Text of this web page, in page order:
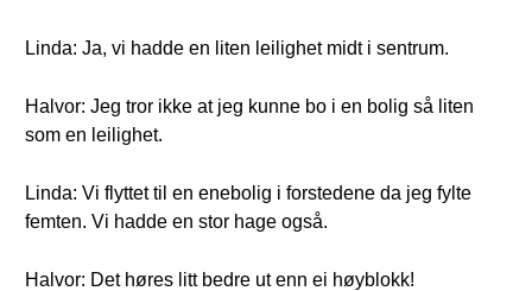
Linda: Ja, vi hadde en liten leilighet midt i sentrum.
Halvor: Jeg tror ikke at jeg kunne bo i en bolig så liten
som en leilighet.
Linda: Vi flyttet til en enebolig i forstedene da jeg fylte
femten. Vi hadde en stor hage også.
Halvor: Det høres litt bedre ut enn ei høyblokk!